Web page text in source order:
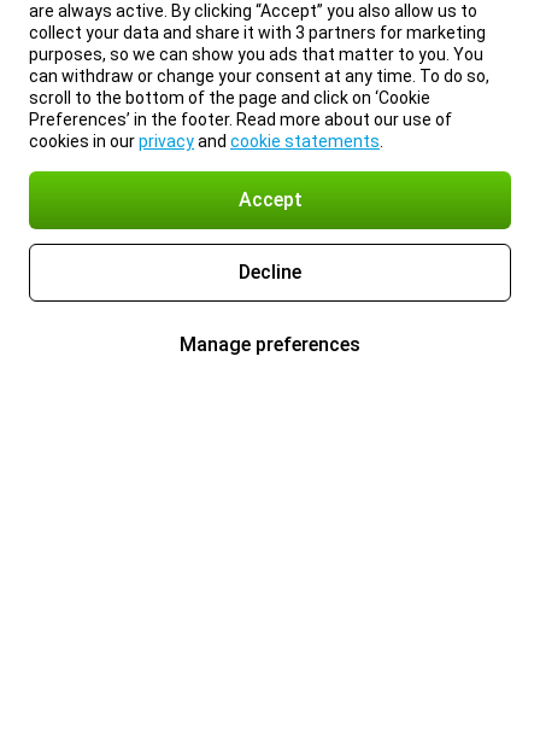
are always active. By clicking “Accept” you also allow us to
collect your data and share it with 3 partners for marketing
purposes, so we can show you ads that matter to you. You
can withdraw or change your consent at any time. To do so,
scroll to the bottom of the page and click on ‘Cookie
Preferences’ in the footer. Read more about our use of
cookies in ourprivacyand cookie statements
Accept
Decline
Manage preferences